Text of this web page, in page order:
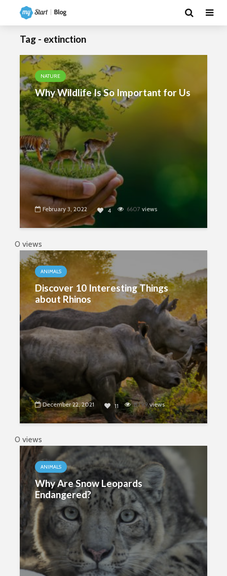
Tag - extinction
NATURE
Why Wildlife Is So Important for Us
February 3, 2022 4 6607 views
0 views
ANIMALS
Discover 10 Interesting Things
about Rhinos
December 22, 2021 11 8799views
0 views
ANIMALS
Why Are Snow Leopards
Endangered?